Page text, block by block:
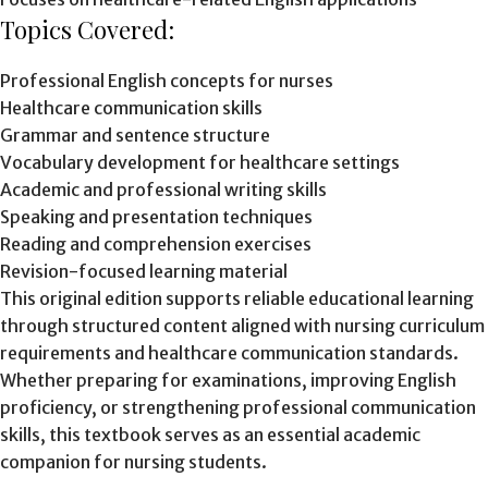
Topics Covered:
Professional English concepts for nurses
Healthcare communication skills
Grammar and sentence structure
Vocabulary development for healthcare settings
Academic and professional writing skills
Speaking and presentation techniques
Reading and comprehension exercises
Revision-focused learning material
This original edition supports reliable educational learning
through structured content aligned with nursing curriculum
requirements and healthcare communication standards.
Whether preparing for examinations, improving English
proficiency, or strengthening professional communication
skills, this textbook serves as an essential academic
companion for nursing students.